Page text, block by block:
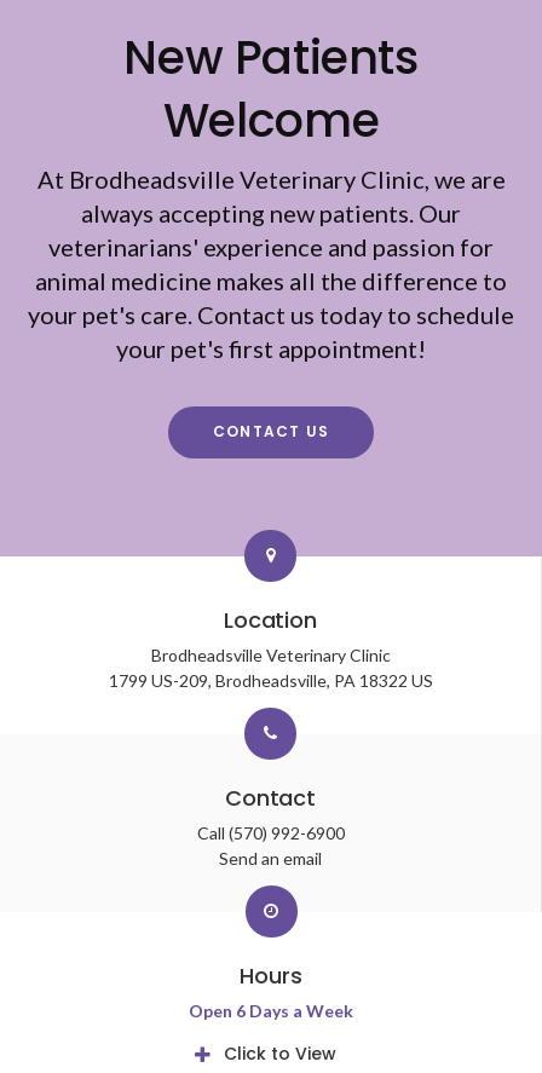
New Patients
Welcome
At Brodheadsville Veterinary Clinic , we are
always accepting new patients. Our
veterinarians' experience and passion for
animal medicine makes all the difference to
your pet's care. Contact us today to schedule
your pet's first appointment!
CONTACT US
Location
Brodheadsville Veterinary Clinic
1799 US-209 Brodheadsville PA 18322 US
Contact
Call (570) 992-6900
Send an email
Hours
Open 6 Days a Week
Click to View